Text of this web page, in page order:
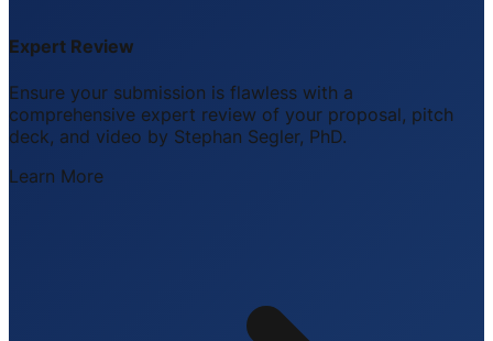
Expert Review
Ensure your submission is flawless with a
comprehensive expert review of your proposal, pitch
deck, and video by Stephan Segler, PhD.
Learn More